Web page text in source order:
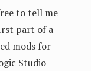
to tell me
part of a
mods for
Studio